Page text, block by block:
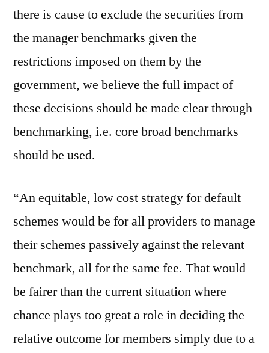
there is cause to exclude the securities from
the manager benchmarks given the
restrictions imposed on them by the
government, we believe the full impact of
these decisions should be made clear through
benchmarking, i.e. core broad benchmarks
should be used.
“An equitable, low cost strategy for default
schemes would be for all providers to manage
their schemes passively against the relevant
benchmark, all for the same fee. That would
be fairer than the current situation where
chance plays too great a role in deciding the
relative outcome for members simply due to a